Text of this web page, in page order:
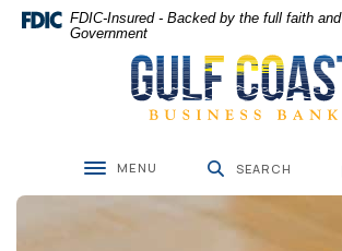
Home
Skip
Download
Acrobat
.pdf
FDIC-Insured - Backed by the full faith
Government
Gulf Coast Business Bank
Toggle navigation
MENU SEARCH